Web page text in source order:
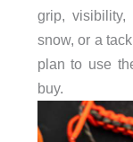
grip,
snow, or a
plan to use
buy.